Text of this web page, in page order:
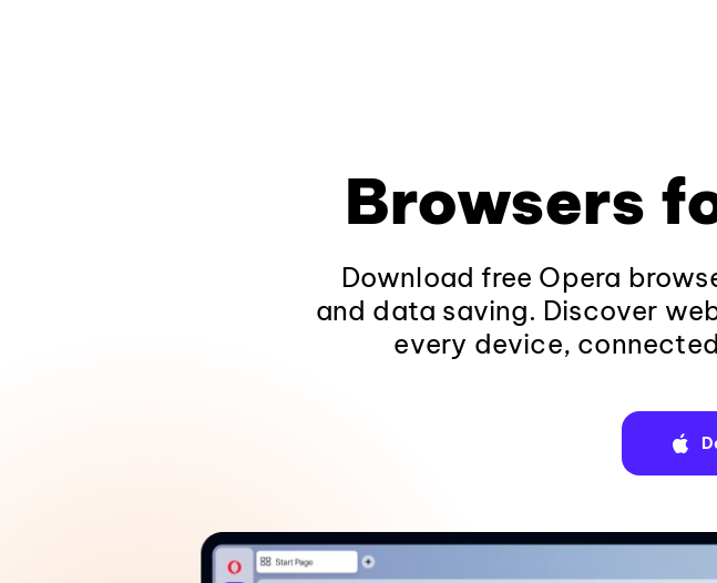
Browsers
Download free Opera
and data saving. Discover
every device,